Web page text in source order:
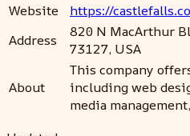
Website
https://
Address
820 N MacArthur
73127, USA
About
This company
including web
media